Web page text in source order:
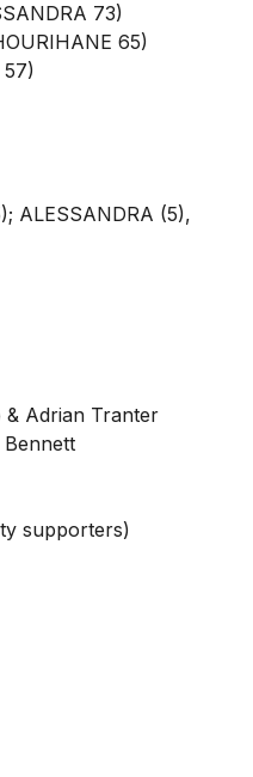
73)
65)
ALESSANDRA (5),
& Adrian Tranter
supporters)